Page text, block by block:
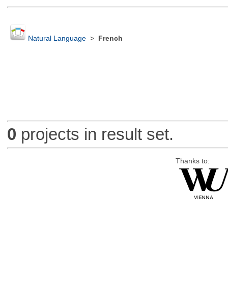
Natural Language> French
0 projects in result set.
Thanks to: